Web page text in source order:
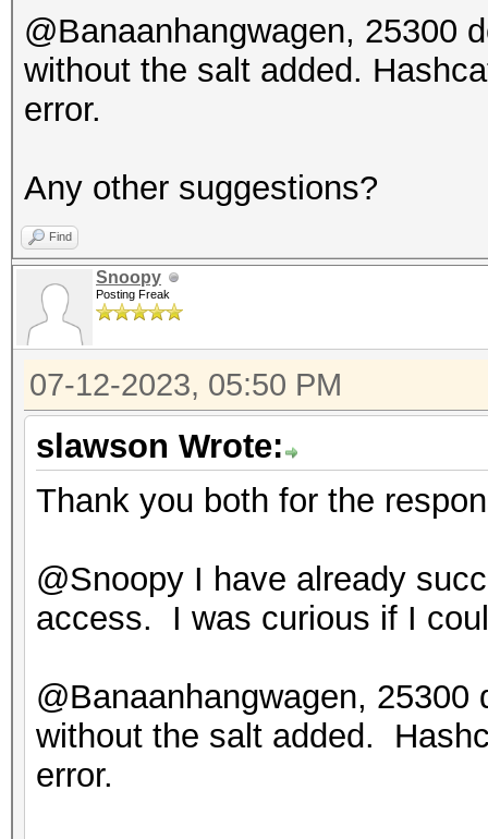
@Banaanhangwagen, 25300
without the salt added.
error.
Any other suggestions?
Find
Snoopy
Posting Freak
07-12-2023, 05:50 PM
slawson Wrote:
Thank you both for the
@Snoopy I have already
access. I was curious if I
@Banaanhangwagen,
without the salt added.
error.